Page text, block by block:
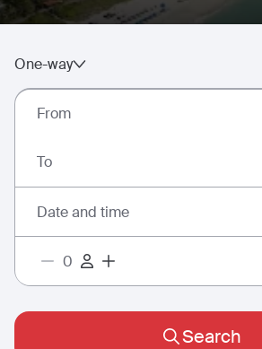
One-way
From
To
Date and time
Search